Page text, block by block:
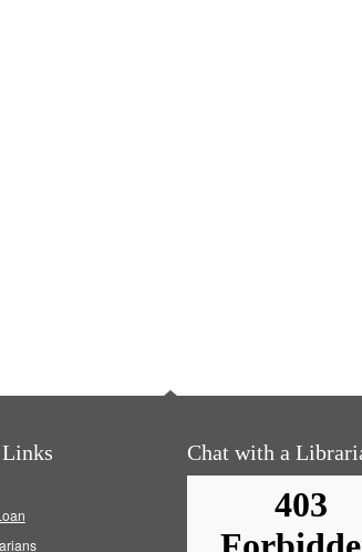
Chat with a